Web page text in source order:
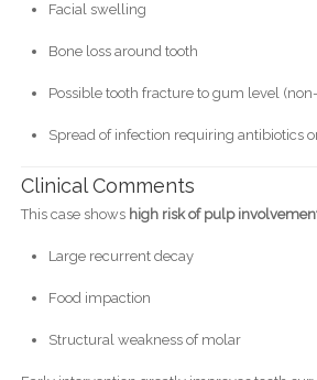
Facial swelling
Bone loss around tooth
Possible tooth fracture to gum level
Spread of infection requiring antibiotics
Clinical Comments
This case shows high risk of pulp
Large recurrent decay
Food impaction
Structural weakness of molar